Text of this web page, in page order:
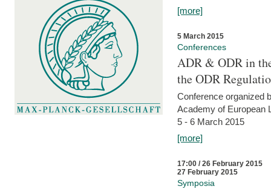
[more]
5 March 2015
Conferences
ADR & ODR in
the ODR
Conference organized
Academy of European
5 - 6 March 2015
[more]
17:00 / 26 February 2015
27 February 2015
Symposia